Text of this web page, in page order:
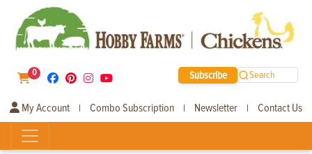
0 Subscribe Search
My Account | Combo Subscription | Newsletter | Contact Us